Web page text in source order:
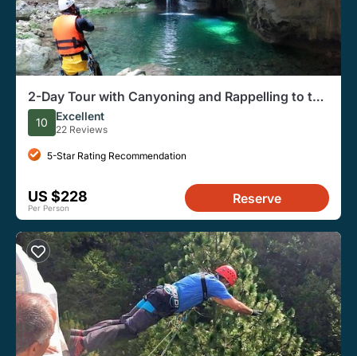
2-Day Tour with Canyoning and Rappelling to the
Infiernillo Canyon
10 Excellent
22 Reviews
5-Star Rating Recommendation
US $228
Per Person
Reserve